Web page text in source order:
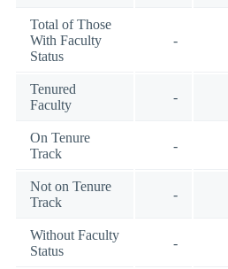
Total of Those
With Faculty
Status
-
Tenured
Faculty
-
On Tenure
Track
-
Not on Tenure
Track
-
Without Faculty
Status
-